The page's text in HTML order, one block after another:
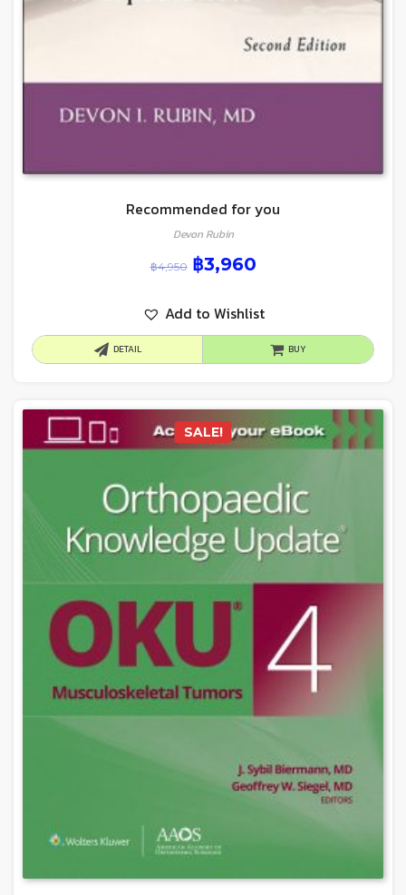
Recommended for you
Devon Rubin
฿4,950 ฿3,960
Add to Wishlist
DETAIL BUY
SALE!